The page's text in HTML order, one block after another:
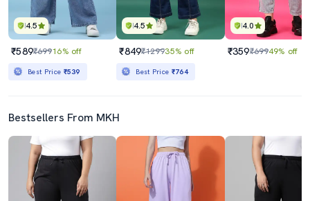
4.5
₹589₹69916% off
Best Price ₹539
4.5
₹849₹129935% off
Best Price ₹764
4.0
₹359₹69949% off
Bestsellers From MKH